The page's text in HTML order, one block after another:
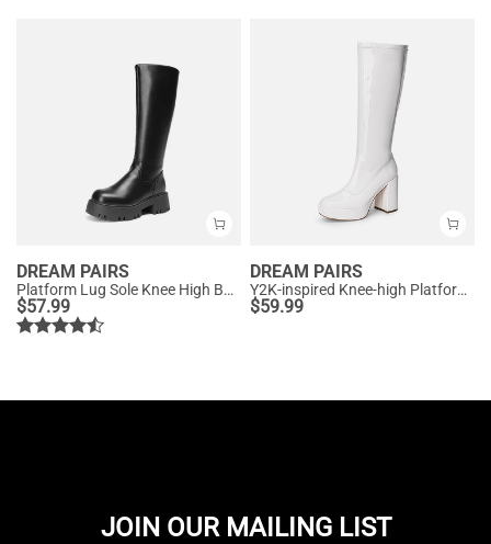
DREAM PAIRS
Platform Lug Sole Knee High Boots
$57.99
DREAM PAIRS
Y2K-inspired Knee-high Platform Gogo Boots
$59.99
JOIN OUR MAILING LIST